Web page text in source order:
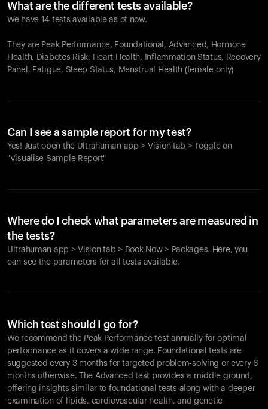
What are the different tests available?
We have 14 tests available as of now.
They are Peak Performance, Foundational, Advanced, Hormone
Health, Diabetes Risk, Heart Health, Inflammation Status, Recovery
Panel, Fatigue, Sleep Status, Menstrual Health (female only)
Can I see a sample report for my test?
Yes! Just open the Ultrahuman app > Vision tab > Toggle on
"Visualise Sample Report"
Where do I check what parameters are measured in
the tests?
Ultrahuman app > Vision tab > Book Now > Packages. Here, you
can see the parameters for all tests available.
Which test should I go for?
We recommend the Peak Performance test annually for optimal
performance as it covers a wide range. Foundational tests are
suggested every 3 months for targeted problem-solving or every 6
months otherwise. The Advanced test provides a middle ground,
offering insights similar to foundational tests along with a deeper
examination of lipids, cardiovascular health, and genetic